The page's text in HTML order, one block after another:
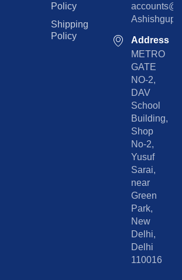
Policy
Shipping
Policy
Address
METRO
GATE
NO-2,
DAV
School
Building,
Shop
No-2,
Yusuf
Sarai,
near
Green
Park,
New
Delhi,
Delhi
110016